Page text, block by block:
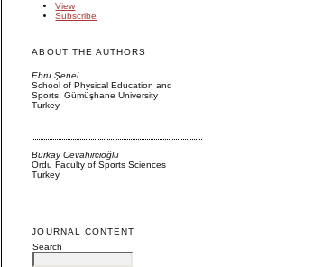
View
Subscribe
ABOUT THE AUTHORS
Ebru Şenel
School of Physical Education and
Sports, Gümüşhane University
Turkey
Burkay Cevahircioğlu
Ordu Faculty of Sports Sciences
Turkey
JOURNAL CONTENT
Search